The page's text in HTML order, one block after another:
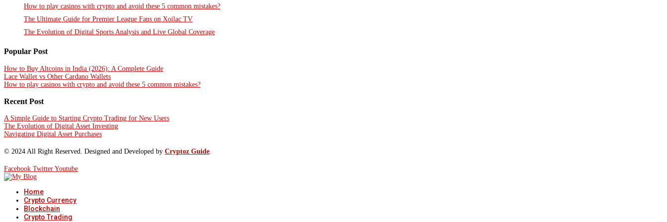
How to play casinos with crypto and avoid these 5 common mistakes?
The Ultimate Guide for Premier League Fans on Xoilac TV
The Evolution of Digital Sports Analysis and Live Global Coverage
Popular Post
How to Buy Altcoins in India (2026): A Complete Guide
Lace Wallet vs Other Cardano Wallets
How to play casinos with crypto and avoid these 5 common mistakes?
Recent Post
A Simple Guide to Starting Crypto Trading for New Users
The Evolution of Digital Asset Investing
Navigating Digital Asset Purchases
© 2024 All Right Reserved. Designed and Developed by Cryptoz Guide.
Facebook Twitter Youtube
Home
Crypto Currency
Blockchain
Crypto Trading